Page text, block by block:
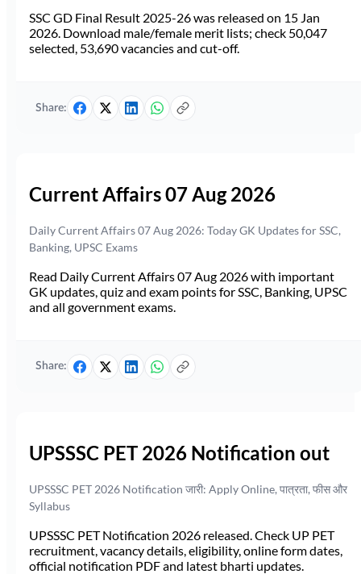
SSC GD Final Result 2025-26 was released on 15 Jan
2026. Download male/female merit lists; check 50,047
selected, 53,690 vacancies and cut-off.
Share:
Current Affairs 07 Aug 2026
Daily Current Affairs 07 Aug 2026: Today GK Updates for SSC,
Banking, UPSC Exams
Read Daily Current Affairs 07 Aug 2026 with important
GK updates, quiz and exam points for SSC, Banking, UPSC
and all government exams.
Share:
UPSSSC PET 2026 Notification out
UPSSSC PET 2026 Notification जारी: Apply Online, पात्रता, फीस और
Syllabus
UPSSSC PET Notification 2026 released. Check UP PET
recruitment, vacancy details, eligibility, online form dates,
official notification PDF and latest bharti updates.